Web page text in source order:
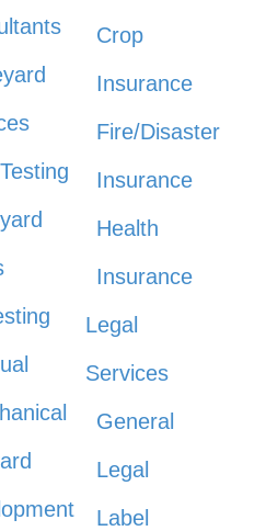
Crop
Insurance
Fire/Disaster
Insurance
Health
Insurance
Legal
Services
General
Legal
Label